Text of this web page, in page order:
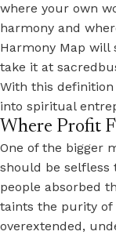
where your own
harmony and
Harmony Map will
take it at
With this
into spiritual
Where Profit
One of the bigger
should be selfless
people absorbed
taints the purity of
overextended,